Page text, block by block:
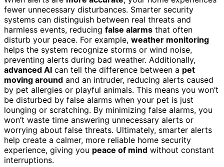
fewer unnecessary disturbances. Smarter security
systems can distinguish between real threats and
harmless events, reducing false alarms that often
disturb your peace. For example, weather monitoring
helps the system recognize storms or wind noise,
preventing alerts during bad weather. Additionally,
advanced AI can tell the difference between a pet
moving around and an intruder, reducing alerts caused
by pet allergies or playful animals. This means you won’t
be disturbed by false alarms when your pet is just
lounging or scratching. By minimizing false alarms, you
won’t waste time answering unnecessary alerts or
worrying about false threats. Ultimately, smarter alerts
help create a calmer, more reliable home security
experience, giving you peace of mind without constant
interruptions.